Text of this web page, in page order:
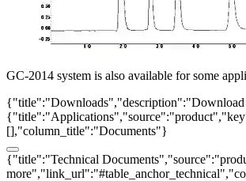
GC-2014 system is also available for some
[],"column_title":"Documents"}
{"title":"Technical